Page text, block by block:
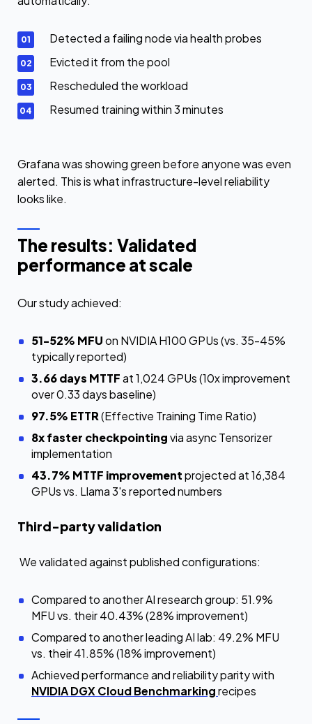
Detected a failing node via health probes
Evicted it from the pool
Rescheduled the workload
Resumed training within 3 minutes
Grafana was showing green before anyone was even
alerted. This is what infrastructure-level reliability
looks like.
The results: Validated
performance at scale
Our study achieved:
51-52% MFUon NVIDIA H100 GPUs (vs. 35-45%
typically reported)
3.66 days MTTFat 1,024 GPUs (10x improvement
over 0.33 days baseline)
97.5% ETTR(Effective Training Time Ratio)
8x faster checkpointingvia async Tensorizer
implementation
43.7% MTTF improvementprojected at 16,384
GPUs vs. Llama 3's reported numbers
Third-party validation
We validated against published configurations:
Compared to another AI research group: 51.9%
MFU vs. their 40.43% (28% improvement)
Compared to another leading AI lab: 49.2% MFU
vs. their 41.85% (18% improvement)
Achieved performance and reliability parity with
NVIDIA DGX Cloud Benchmarkingrecipes